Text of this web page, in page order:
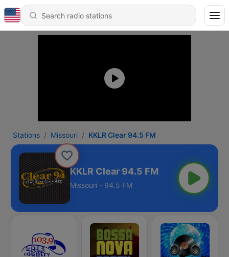
Stations Missouri KKLR Clear 94.5 FM
KKLR Clear 94.5 FM
Missouri - 94.5 FM